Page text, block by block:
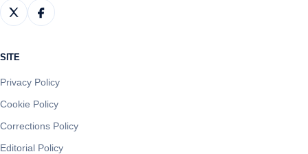
SITE
Privacy Policy
Cookie Policy
Corrections Policy
Editorial Policy